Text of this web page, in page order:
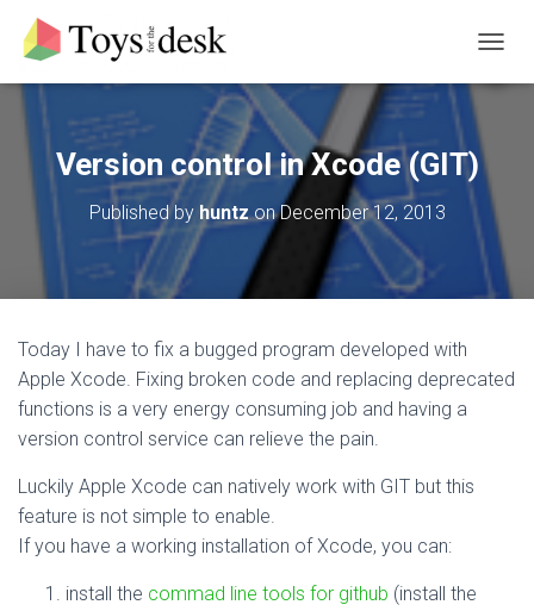
O
N
A
O
Version control in Xcode (GIT)
Published by huntzonDecember 12, 2013
Today I have to fix a bugged program developed with
Apple Xcode. Fixing broken code and replacing deprecated
functions is a very energy consuming job and having a
version control service can relieve the pain.
Luckily Apple Xcode can natively work with GIT but this
feature is not simple to enable.
If you have a working installation of Xcode, you can:
install the commad line tools for github (install the